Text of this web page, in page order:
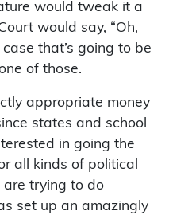
would tweak it a
would say, “Oh,
that’s going to be
of those.
appropriate money
states and school
in going the
all kinds of political
are trying to do
set up an amazingly